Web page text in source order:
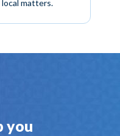
matters.
you